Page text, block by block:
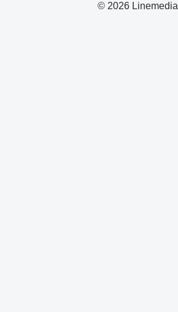
© 2026 Linemedia